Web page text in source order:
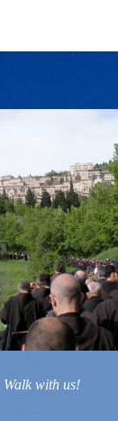
Walk with us!